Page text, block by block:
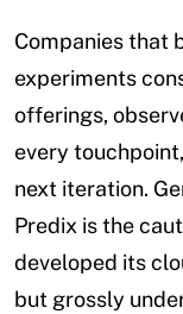
Companies that
experiments
offerings,
every
next iteration.
Predix is the
developed its
but grossly